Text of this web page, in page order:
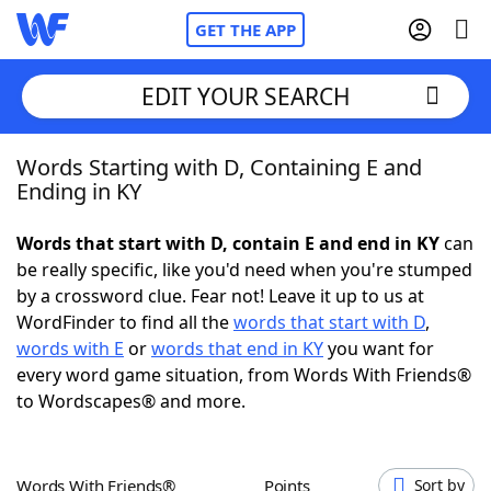
GET THE APP
Home
NYT Crossplay Cheat
ScrabbleHelpers
Today's NYT GamesHints & Answers
EDIT YOUR SEARCH
Words Starting with D, Containing E and
Ending in KY
Words that start with D, contain E and end in KYcan
be really specific, like you'd need when you're stumped
by a crossword clue. Fear not! Leave it up to us at
WordFinder to find all thewords that start with D,
words with E orwords that end in KYyou want for
every word game situation, from Words With Friends®
to Wordscapes® and more.
Words With Friends® Points Sort by